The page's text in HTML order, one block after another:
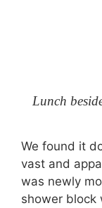
Lunch
We found it
vast and
was newly
shower block